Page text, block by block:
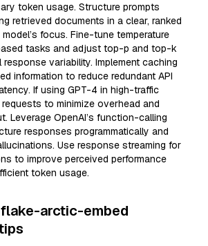
token usage. Structure prompts
retrieved documents in a clear, ranked
focus. Fine-tune temperature
tasks and adjust top-p and top-k
variability. Implement caching
information to reduce redundant API
If using GPT-4 in high-traffic
to minimize overhead and
Leverage OpenAI’s function-calling
responses programmatically and
Use response streaming for
to improve perceived performance
token usage.
arctic-embed